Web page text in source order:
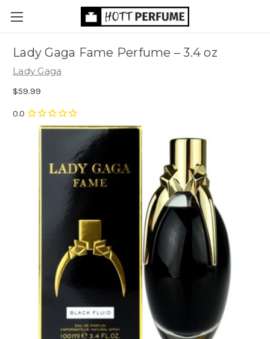
Lady Gaga Fame Perfume – 3.4 oz
Lady Gaga
$59.99